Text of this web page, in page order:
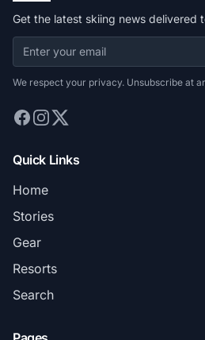
Get the latest skiing news delivered
We respect your privacy. Unsubscribe at
Quick Links
Home
Stories
Gear
Resorts
Search